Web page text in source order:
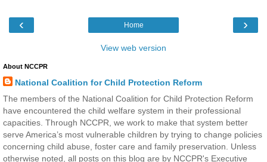
‹ ›
Home
View web version
About NCCPR
National Coalition for Child Protection Reform
The members of the National Coalition for Child Protection Reform
have encountered the child welfare system in their professional
capacities. Through NCCPR, we work to make that system better
serve America’s most vulnerable children by trying to change policies
concerning child abuse, foster care and family preservation. Unless
otherwise noted, all posts on this blog are by NCCPR's Executive